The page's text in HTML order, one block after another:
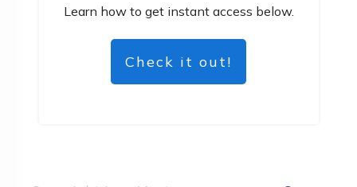
Learn how to get instant access below.
Check it out!